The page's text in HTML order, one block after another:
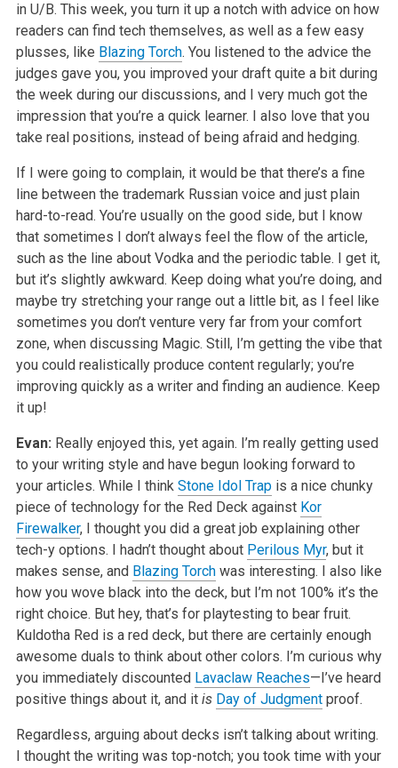
in U/B. This week, you turn it up a notch with advice on how
readers can find tech themselves, as well as a few easy
plusses, like Blazing Torch. You listened to the advice the
judges gave you, you improved your draft quite a bit during
the week during our discussions, and I very much got the
impression that you’re a quick learner. I also love that you
take real positions, instead of being afraid and hedging.
If I were going to complain, it would be that there’s a fine
line between the trademark Russian voice and just plain
hard-to-read. You’re usually on the good side, but I know
that sometimes I don’t always feel the flow of the article,
such as the line about Vodka and the periodic table. I get it,
but it’s slightly awkward. Keep doing what you’re doing, and
maybe try stretching your range out a little bit, as I feel like
sometimes you don’t venture very far from your comfort
zone, when discussing Magic. Still, I’m getting the vibe that
you could realistically produce content regularly; you’re
improving quickly as a writer and finding an audience. Keep
it up!
Evan: Really enjoyed this, yet again. I’m really getting used
to your writing style and have begun looking forward to
your articles. While I think Stone Idol Trapis a nice chunky
piece of technology for the Red Deck against Kor
Firewalker, I thought you did a great job explaining other
tech-y options. I hadn’t thought about Perilous Myr, but it
makes sense, and Blazing Torchwas interesting. I also like
how you wove black into the deck, but I’m not 100% it’s the
right choice. But hey, that’s for playtesting to bear fruit.
Kuldotha Red is a red deck, but there are certainly enough
awesome duals to think about other colors. I’m curious why
you immediately discounted Lavaclaw Reaches—I’ve heard
positive things about it, and it is Day of Judgmentproof.
Regardless, arguing about decks isn’t talking about writing.
I thought the writing was top-notch; you took time with your